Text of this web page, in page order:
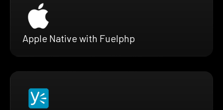
Apple Native with Fuelphp